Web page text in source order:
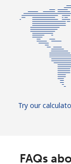
Try our
FAQs